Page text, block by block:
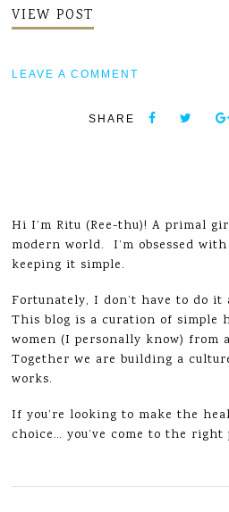
VIEW POST
LEAVE A COMMENT
SHARE
Hi I’m Ritu (Ree-thu)! A primal
modern world. I’m obsessed
keeping it simple.
Fortunately, I don’t have to do it
This blog is a curation of simple
women (I personally know) from
Together we are building a
works.
If you’re looking to make the
choice… you’ve come to the right